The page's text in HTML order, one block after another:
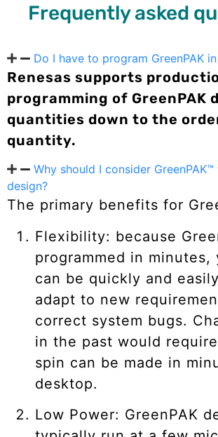
Frequently asked
Do I have to program GreenPAK
Renesas supports
programming of GreenPAK
quantities down to the
quantity.
Why should I consider
design?
The primary benefits for
Flexibility: because
programmed in minutes,
can be quickly and
adapt to new
correct system bugs.
in the past would
spin can be made in
desktop.
Low Power: GreenPAK